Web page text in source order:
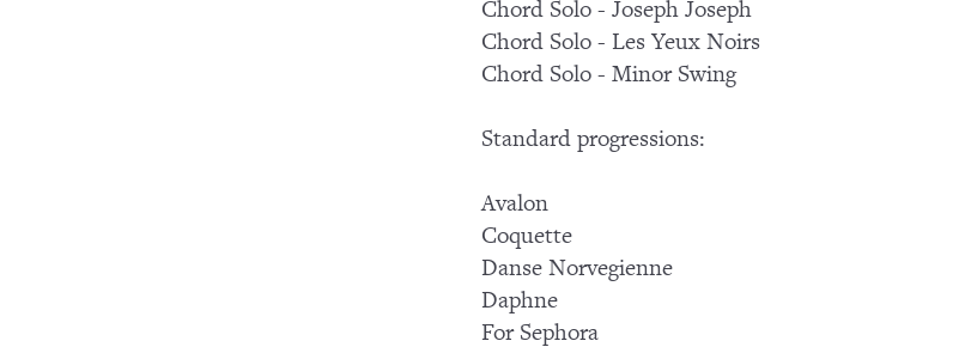
Chord Solo - Joseph Joseph
Chord Solo - Les Yeux Noirs
Chord Solo - Minor Swing
Standard progressions:
Avalon
Coquette
Danse Norvegienne
Daphne
For Sephora